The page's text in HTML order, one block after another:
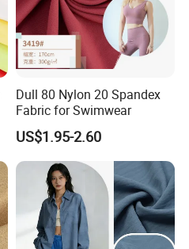
Dull 80 Nylon 20 Spandex
Fabric for Swimwear
US$1.95-2.60